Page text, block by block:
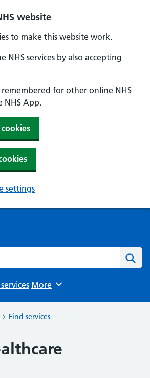
website
to make this website work.
NHS services by also accepting
for other online NHS
NHS App.
settings
Browse
More
Find services